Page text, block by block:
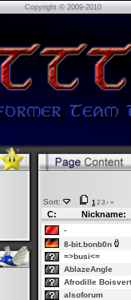
Copyright © 2009-2010
Sort: 1 2 3 › »
C: Nickname:
-
8-bit.bonb0n
=>busi<=
AblazeAngle
Afrodille Boisvert
alsoforum